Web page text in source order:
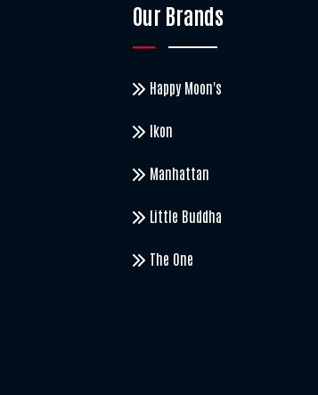
Our Brands
Happy Moon's
Ikon
Manhattan
Little Buddha
The One